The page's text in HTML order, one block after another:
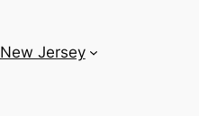
New Jersey